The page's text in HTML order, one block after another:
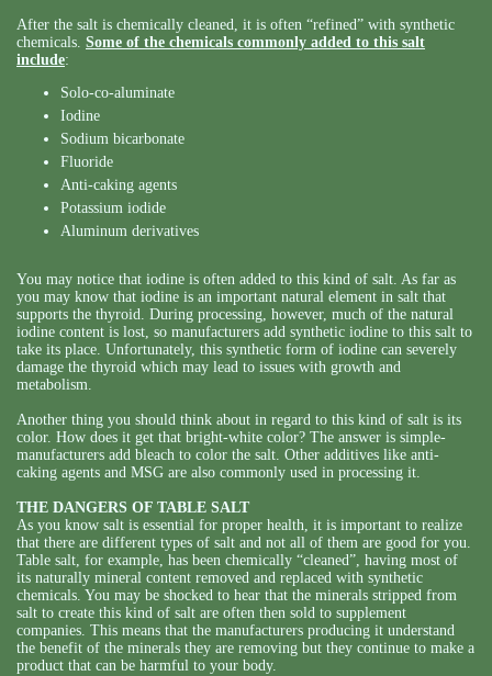
After the salt is chemically cleaned, it is often “refined” with synthetic
chemicals. Some of the chemicals commonly added to this salt
include:
Solo-co-aluminate
Iodine
Sodium bicarbonate
Fluoride
Anti-caking agents
Potassium iodide
Aluminum derivatives
You may notice that iodine is often added to this kind of salt. As far as
you may know that iodine is an important natural element in salt that
supports the thyroid. During processing, however, much of the natural
iodine content is lost, so manufacturers add synthetic iodine to this salt to
take its place. Unfortunately, this synthetic form of iodine can severely
damage the thyroid which may lead to issues with growth and
metabolism.
Another thing you should think about in regard to this kind of salt is its
color. How does it get that bright-white color? The answer is simple-
manufacturers add bleach to color the salt. Other additives like anti-
caking agents and MSG are also commonly used in processing it.
THE DANGERS OF TABLE SALT
As you know salt is essential for proper health, it is important to realize
that there are different types of salt and not all of them are good for you.
Table salt, for example, has been chemically “cleaned”, having most of
its naturally mineral content removed and replaced with synthetic
chemicals. You may be shocked to hear that the minerals stripped from
salt to create this kind of salt are often then sold to supplement
companies. This means that the manufacturers producing it understand
the benefit of the minerals they are removing but they continue to make a
product that can be harmful to your body.